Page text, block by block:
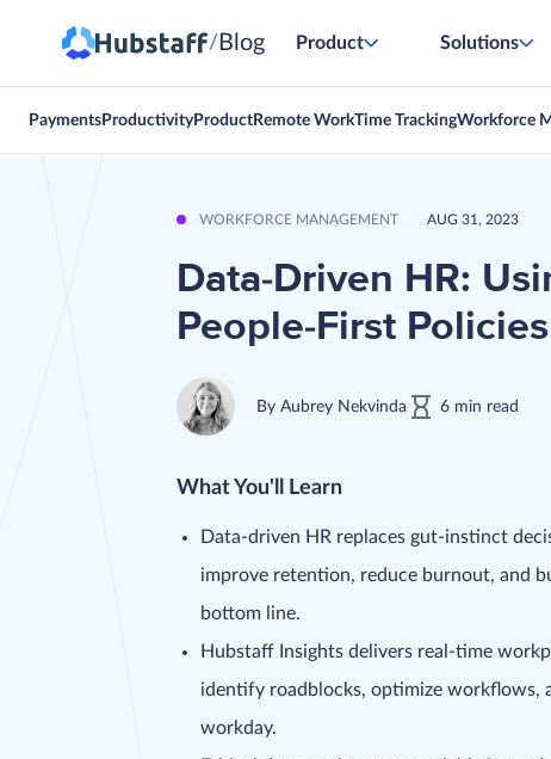
/ Blog Product Solutions
Payments Productivity Product Remote WorkTime TrackingWorkforce
WORKFORCE MANAGEMENT AUG 31, 2023
Data-Driven HR:
People-First Policies
By Aubrey Nekvinda 6 min read
What You'll Learn
Data-driven HR replaces gut-instinct
improve retention, reduce burnout, and
bottom line.
Hubstaff Insights delivers real-time
identify roadblocks, optimize workflows,
workday.